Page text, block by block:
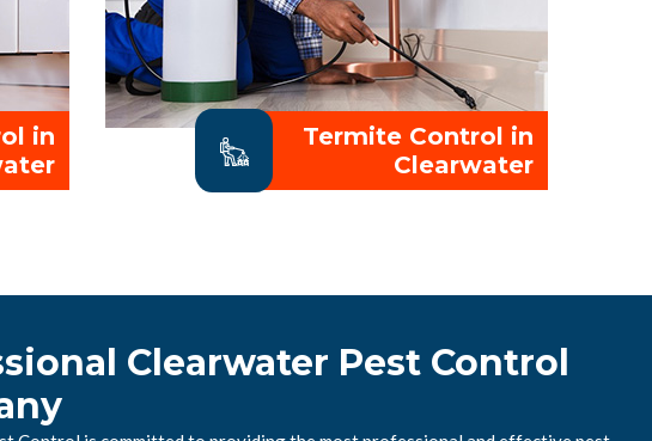
in
Termite Control in
Clearwater
Clearwater Pest Control